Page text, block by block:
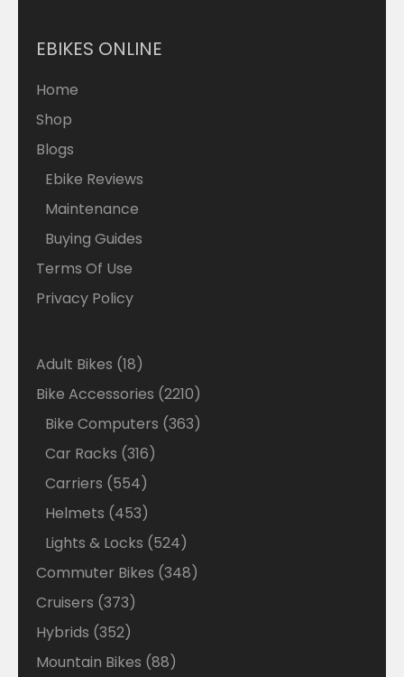
EBIKES ONLINE
Home
Shop
Blogs
Ebike Reviews
Maintenance
Buying Guides
Terms Of Use
Privacy Policy
Adult Bikes 1818
products
Bike Accessories 22102210
products
Bike Computers 363363
Car Racks 316316
Carriers 554554
products
Helmets 453453
products
Lights & Locks 524524
products
Commuter Bikes 348348
Cruisers 373373
products
Hybrids 352352
products
Mountain Bikes 8888